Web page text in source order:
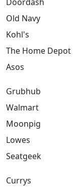
Old Navy
Kohl's
The Home Depot
Asos
Grubhub
Walmart
Moonpig
Lowes
Seatgeek
Currys